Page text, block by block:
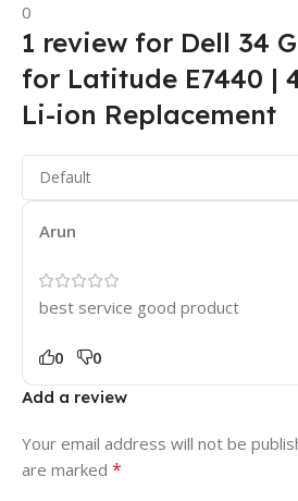
0
1 review for Dell 34
for Latitude E7440 |
Li-ion Replacement
Arun
best service good product
0 0
Add a review
Your email address will not be
are marked *